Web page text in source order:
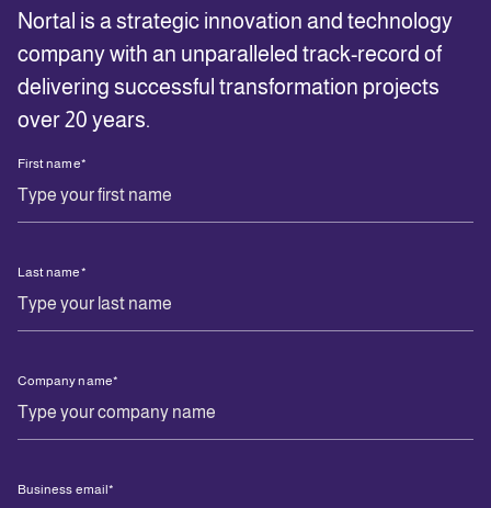
Nortal is a strategic innovation and technology
company with an unparalleled track-record of
delivering successful transformation projects
over 20 years.
First name*
Last name*
Company name*
Business email*